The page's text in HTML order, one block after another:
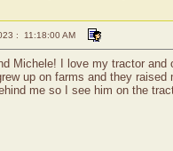
: 11:18:00 AM
Michele! I love my tractor and
up on farms and they
me so I see him on the